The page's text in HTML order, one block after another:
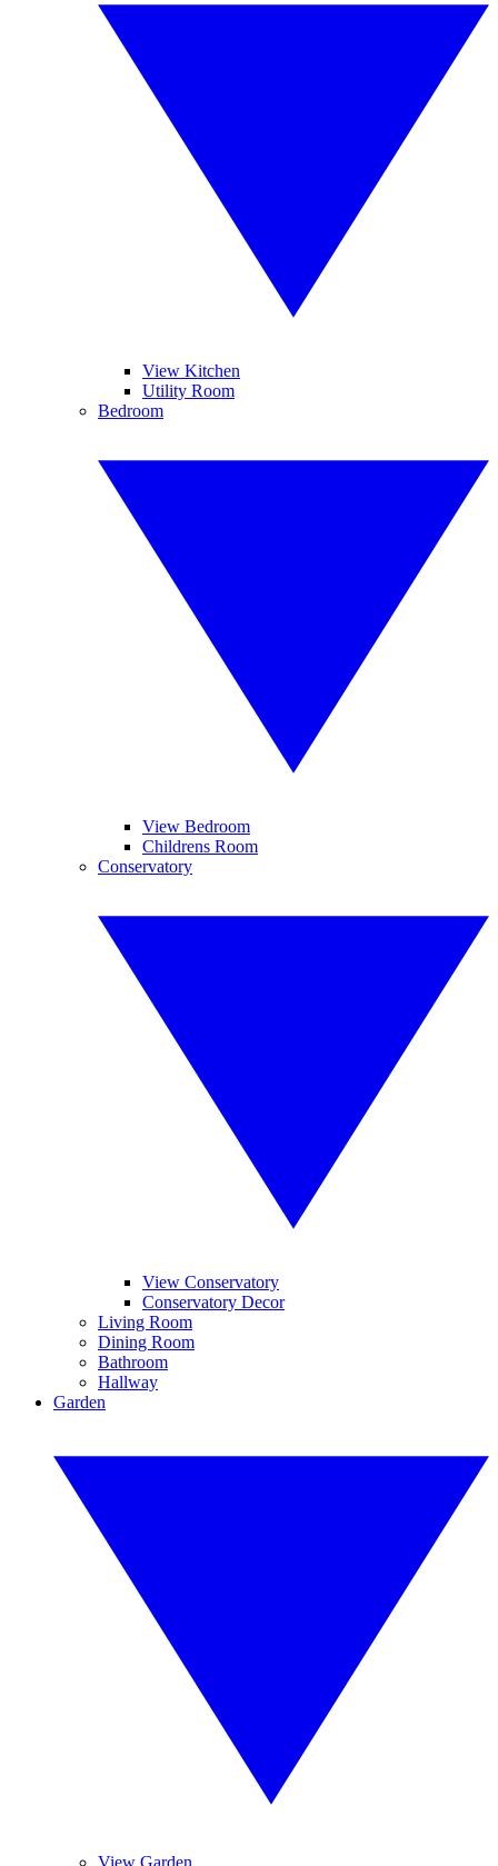
View Kitchen
Utility Room
Bedroom
View Bedroom
Childrens Room
Conservatory
View Conservatory
Conservatory Decor
Living Room
Dining Room
Bathroom
Hallway
Garden
View Garden